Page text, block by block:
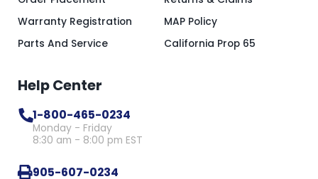
Warranty Registration
Parts And Service
MAP Policy
California Prop 65
Help Center
1-800-465-0234
Monday - Friday
8:30 am - 8:00 pm EST
905-607-0234